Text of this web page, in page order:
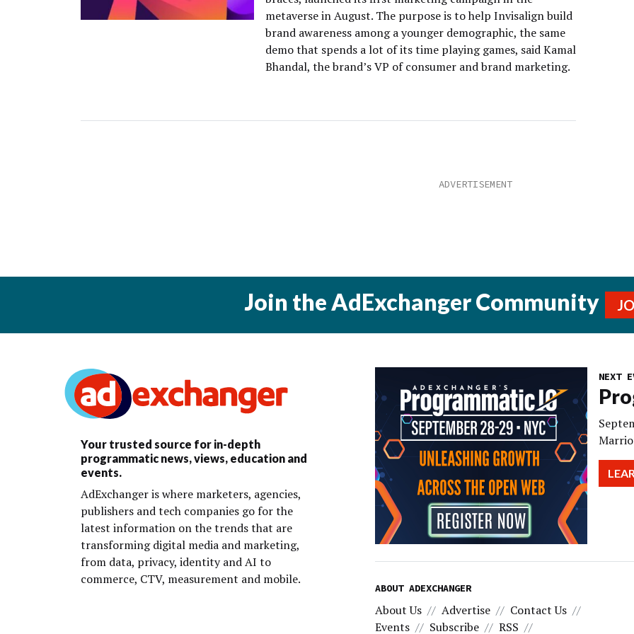
metaverse in August. The purpose is to help Invisalign build
brand awareness among a younger demographic, the same
demo that spends a lot of its time playing games, said Kamal
Bhandal, the brand’s VP of consumer and brand marketing.
Join the AdExchanger Community
Your trusted source for in-depth
programmatic news, views, education and
events.
AdExchanger is where marketers, agencies,
publishers and tech companies go for the
latest information on the trends that are
transforming digital media and marketing,
from data, privacy, identity and AI to
commerce, CTV, measurement and mobile.
NEXT
ABOUT ADEXCHANGER
About Us Advertise
Contact Us
Events
Subscribe RSS